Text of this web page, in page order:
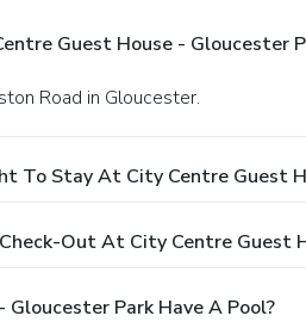
Guest House - Gloucester
Road in Gloucester.
To Stay At City Centre Guest
Out At City Centre Guest
Park Have A Pool?